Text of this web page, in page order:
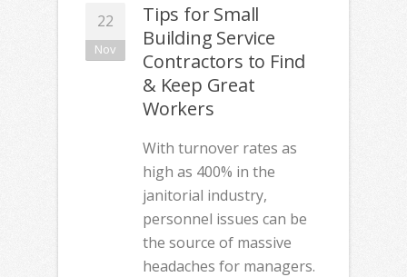
22
Nov
Tips for Small
Building Service
Contractors to Find
& Keep Great
Workers
With turnover rates as
high as 400% in the
janitorial industry,
personnel issues can be
the source of massive
headaches for managers.